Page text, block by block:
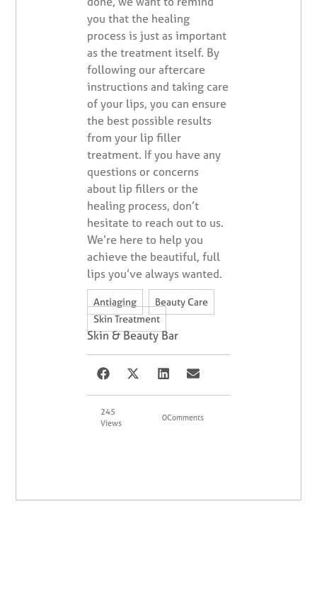
you that the healing
process is just as important
as the treatment itself. By
following our aftercare
instructions and taking care
of your lips, you can ensure
the best possible results
from your lip filler
treatment. If you have any
questions or concerns
about lip fillers or the
healing process, don’t
hesitate to reach out to us.
We’re here to help you
achieve the beautiful, full
lips you’ve always wanted.
Antiaging Beauty Care
Skin Treatment
Skin & Beauty Bar
245
Views
0Comments